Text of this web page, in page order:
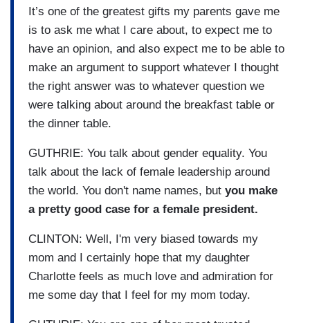
It’s one of the greatest gifts my parents gave me
is to ask me what I care about, to expect me to
have an opinion, and also expect me to be able to
make an argument to support whatever I thought
the right answer was to whatever question we
were talking about around the breakfast table or
the dinner table.
GUTHRIE: You talk about gender equality. You
talk about the lack of female leadership around
the world. You don't name names, but you make
a pretty good case for a female president.
CLINTON: Well, I'm very biased towards my
mom and I certainly hope that my daughter
Charlotte feels as much love and admiration for
me some day that I feel for my mom today.